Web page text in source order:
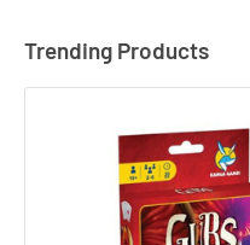
Trending Products